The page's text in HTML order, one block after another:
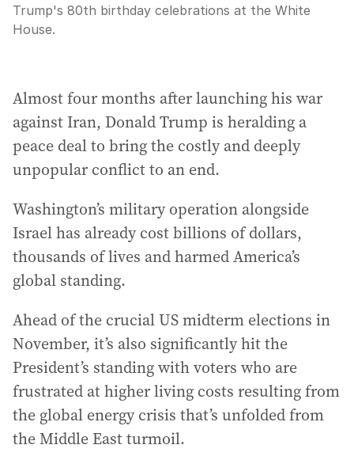
Trump's 80th birthday celebrations at the White
House.
Almost four months after launching his war
against Iran, Donald Trump is heralding a
peace deal to bring the costly and deeply
unpopular conflict to an end.
Washington’s military operation alongside
Israel has already cost billions of dollars,
thousands of lives and harmed America’s
global standing.
Ahead of the crucial US midterm elections in
November, it’s also significantly hit the
President’s standing with voters who are
frustrated at higher living costs resulting from
the global energy crisis that’s unfolded from
the Middle East turmoil.